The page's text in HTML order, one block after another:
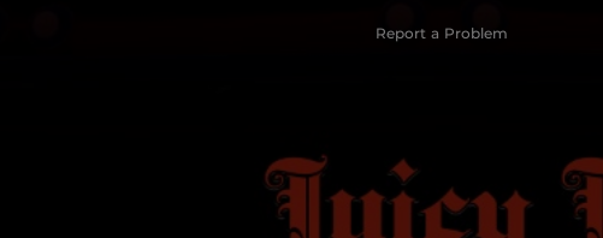
Report a Problem